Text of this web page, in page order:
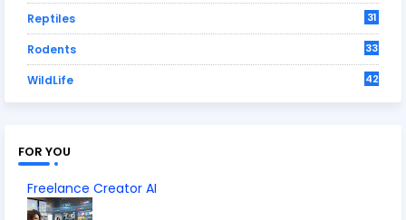
Reptiles 31
Rodents 33
WildLife 42
FOR YOU
Freelance Creator AI